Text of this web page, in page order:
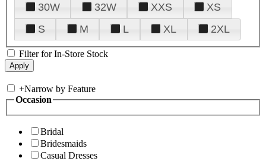
30W
32W XXS
XS
S
M L XL 2XL
Filter for In-Store Stock
+Narrow by Feature
Occasion
Bridal
Bridesmaids
Casual Dresses